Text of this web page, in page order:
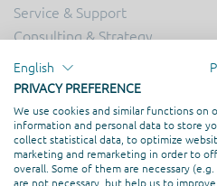
Service & Support
Consulting & Strategy
Online Marketing
Hosting
Creation & Design
Web Development
PROFESSIONAL
English
PRIVACY PREFERENCE
We use cookies and similar functions on
information and personal data to store
collect statistical data, to optimize
marketing and remarketing in order to
overall. Some of them are necessary
are not necessary, but help us to